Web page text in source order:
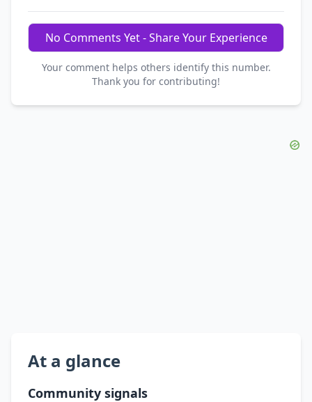
No Comments Yet - Share Your Experience
Your comment helps others identify this number.
Thank you for contributing!
At a glance
Community signals